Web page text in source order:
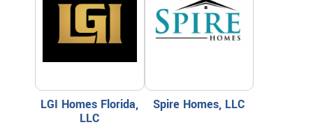
LGI Homes Florida,
LLC
Spire Homes, LLC